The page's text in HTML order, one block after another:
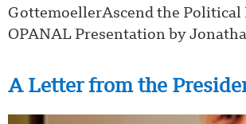
GottemoellerAscend the Political
OPANAL Presentation by
A Letter from the